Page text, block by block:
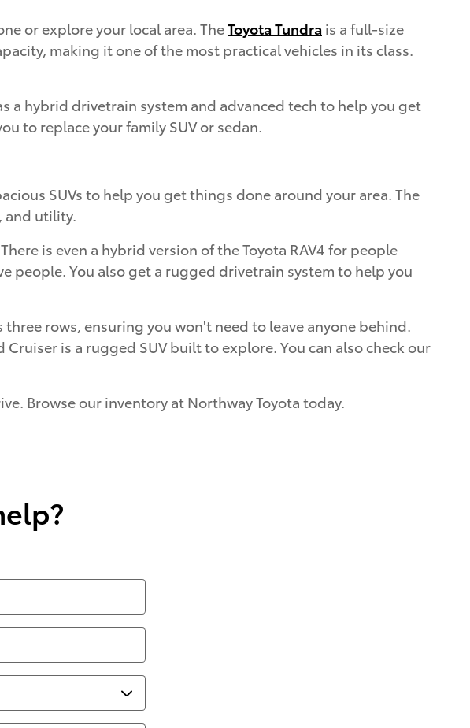
or explore your local area. TheToyota Tundra is a full-size
making it one of the most practical vehicles in its class.
a hybrid drivetrain system and advanced tech to help you get
to replace your family SUV or sedan.
SUVs to help you get things done around your area. The
and utility.
is even a hybrid version of the Toyota RAV4 for people
You also get a rugged drivetrain system to help you
rows, ensuring you won't need to leave anyone behind.
Cruiser is a rugged SUV built to explore. You can also check our
Browse our inventory at Northway Toyota today.